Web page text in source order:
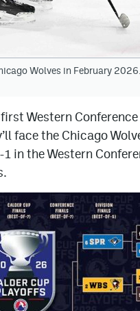
Wolves in February
Western
face the Chicago
in the Western